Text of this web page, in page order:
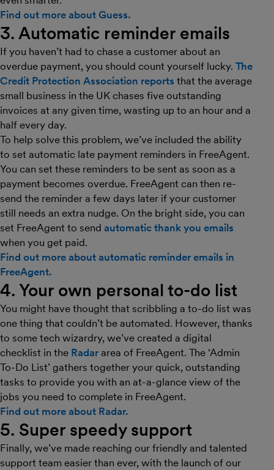
Find out more about Guess.
3. Automatic reminder emails
If you haven’t had to chase a customer about an
overdue payment, you should count yourself lucky. The
Credit Protection Association reports that the average
small business in the UK chases five outstanding
invoices at any given time, wasting up to an hour and a
half every day.
To help solve this problem, we’ve included the ability
to set automatic late payment reminders in FreeAgent.
You can set these reminders to be sent as soon as a
payment becomes overdue. FreeAgent can then re-
send the reminder a few days later if your customer
still needs an extra nudge. On the bright side, you can
set FreeAgent to send automatic thank you emails
when you get paid.
Find out more about automatic reminder emails in
FreeAgent.
4. Your own personal to-do list
You might have thought that scribbling a to-do list was
one thing that couldn’t be automated. However, thanks
to some tech wizardry, we’ve created a digital
checklist in the Radar area of FreeAgent. The ‘Admin
To-Do List’ gathers together your quick, outstanding
tasks to provide you with an at-a-glance view of the
jobs you need to complete in FreeAgent.
Find out more about Radar.
5. Super speedy support
Finally, we’ve made reaching our friendly and talented
support team easier than ever, with the launch of our